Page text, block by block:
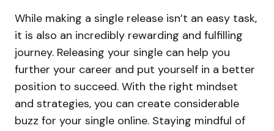
While making a single release isn’t an easy task,
it is also an incredibly rewarding and fulfilling
journey. Releasing your single can help you
further your career and put yourself in a better
position to succeed. With the right mindset
and strategies, you can create considerable
buzz for your single online. Staying mindful of